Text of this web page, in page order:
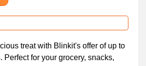
treat with Blinkit's offer of up to
Perfect for your grocery, snacks,